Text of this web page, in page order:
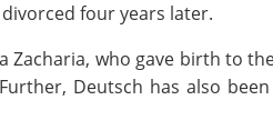
four years later.
who gave birth to
Deutsch has also